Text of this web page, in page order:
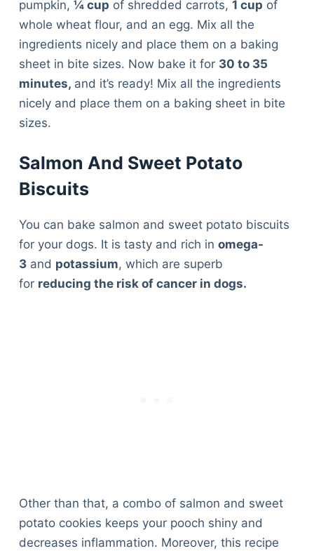
pumpkin, ¼ cup of shredded carrots, 1 cup of
whole wheat flour, and an egg. Mix all the
ingredients nicely and place them on a baking
sheet in bite sizes. Now bake it for 30 to 35
minutes, and it’s ready! Mix all the ingredients
nicely and place them on a baking sheet in bite
sizes.
Salmon And Sweet Potato
Biscuits
You can bake salmon and sweet potato biscuits
for your dogs. It is tasty and rich in omega-
3and potassium, which are superb
for reducing the risk of cancer in dogs.
Other than that, a combo of salmon and sweet
potato cookies keeps your pooch shiny and
decreases inflammation. Moreover, this recipe